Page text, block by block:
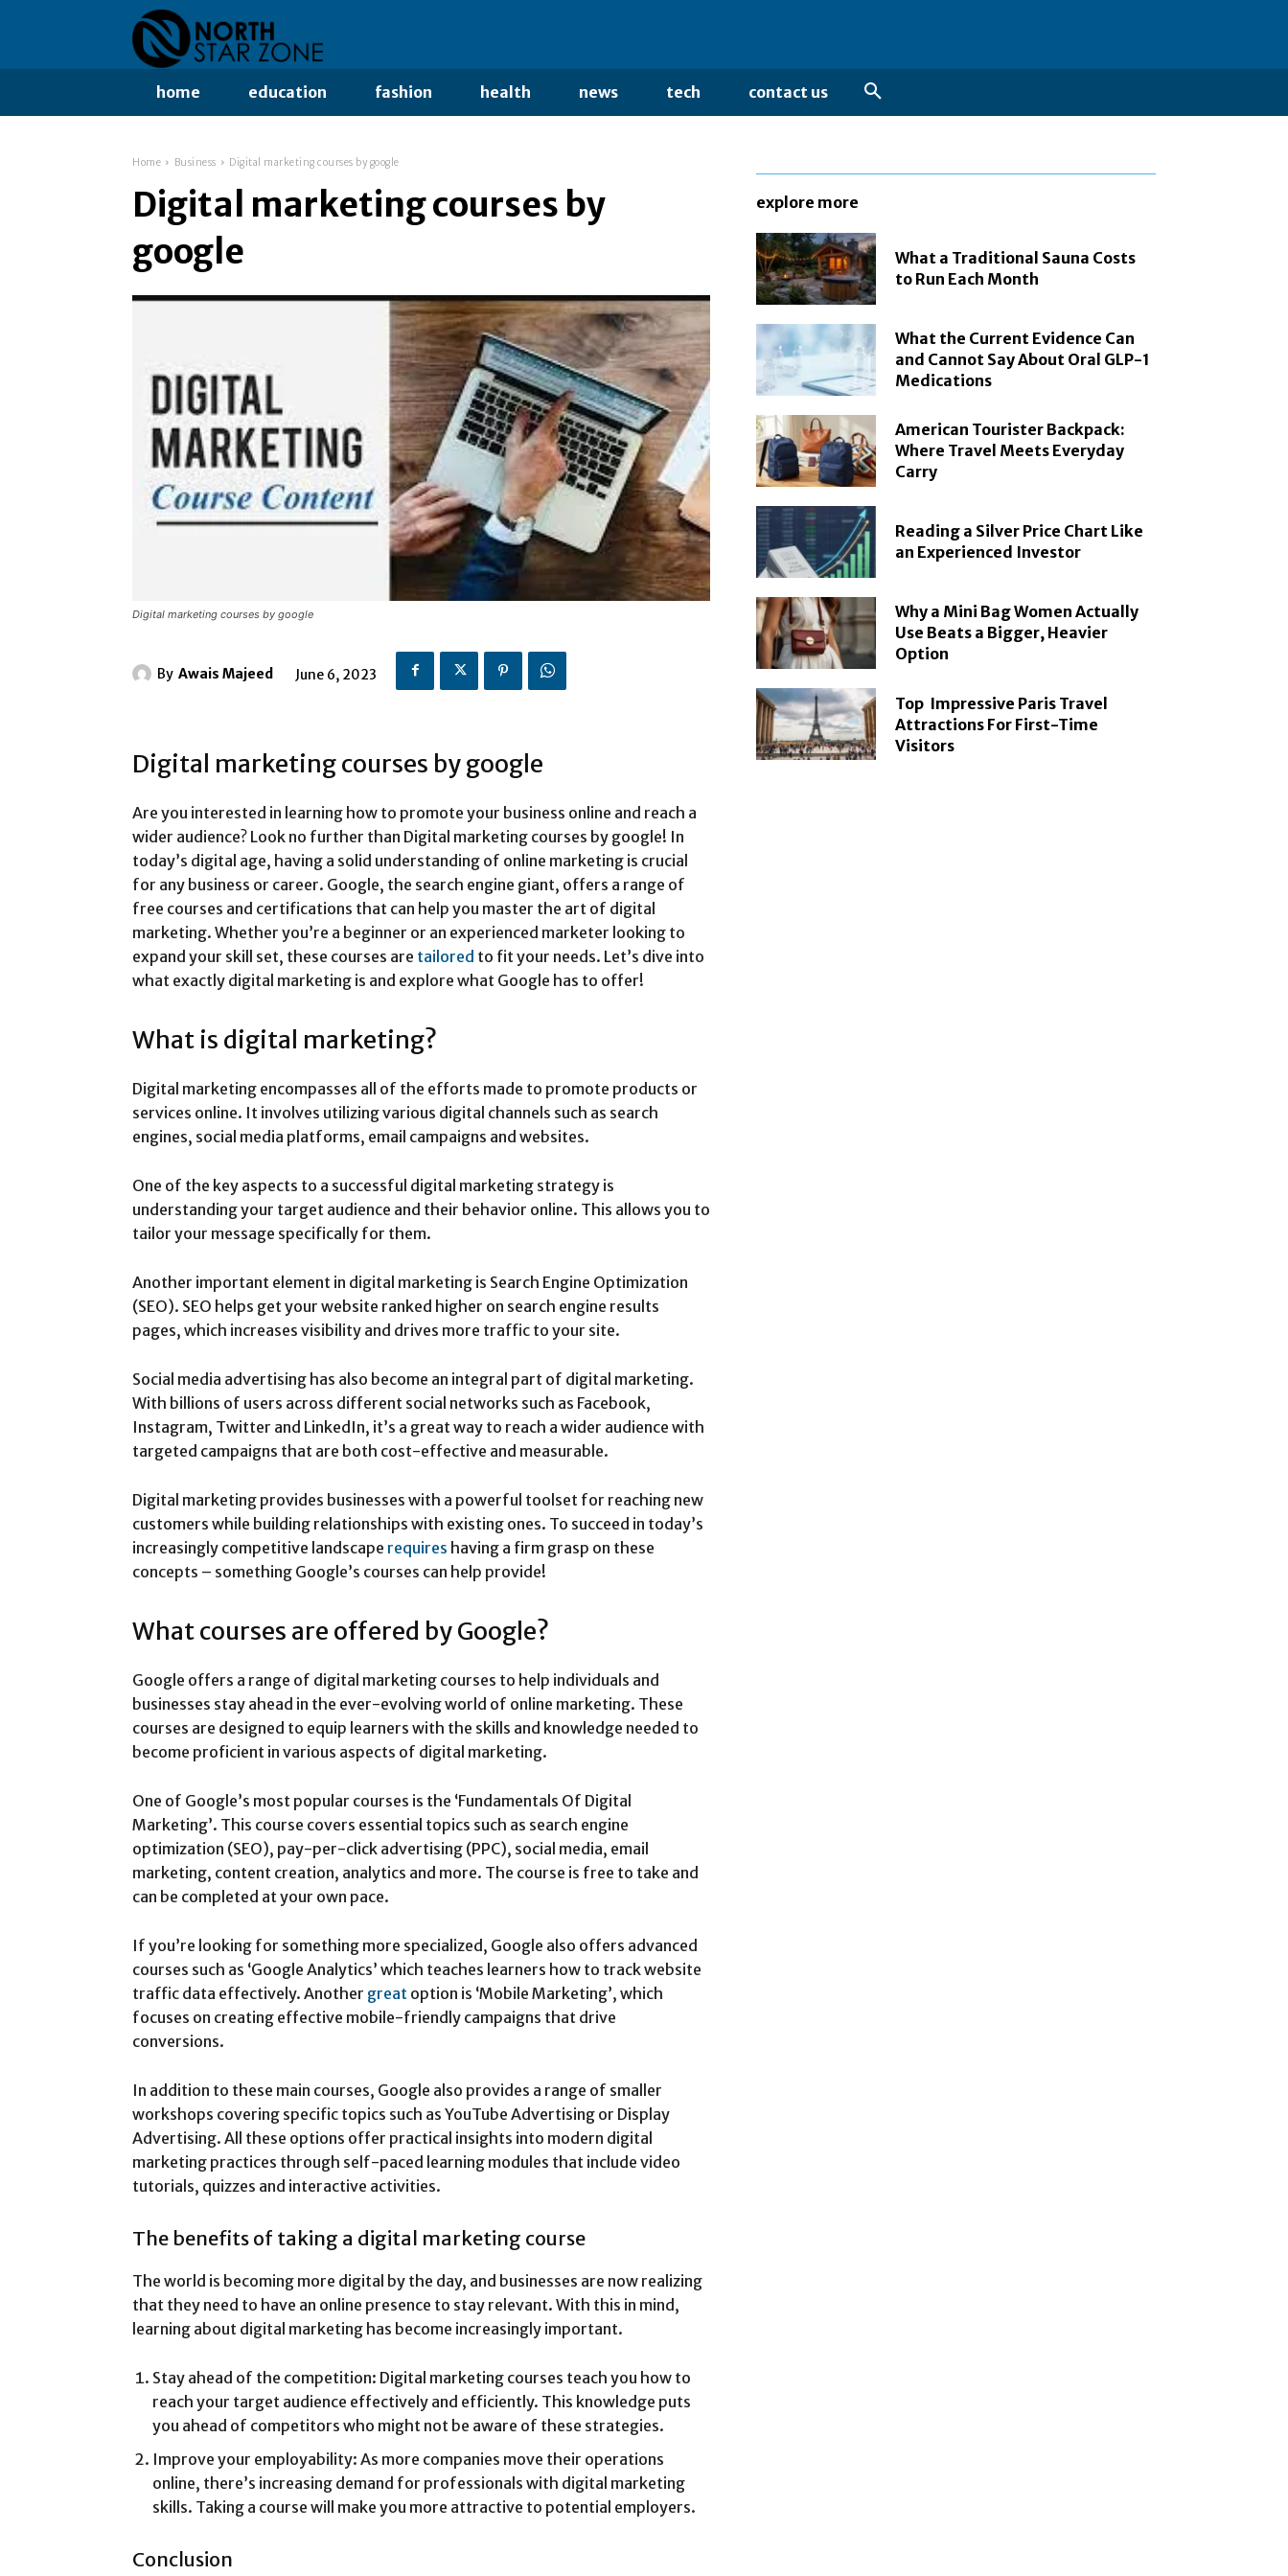
home education fashion health news tech contact us
Home Business Digital marketing courses by google
Digital marketing courses by
google
Digital marketing courses by google
By Awais Majeed June 6, 2023
Digital marketing courses by google
Are you interested in learning how to promote your business online and reach a
wider audience? Look no further than Digital marketing courses by google! In
today’s digital age, having a solid understanding of online marketing is crucial
for any business or career. Google, the search engine giant, offers a range of
free courses and certifications that can help you master the art of digital
marketing. Whether you’re a beginner or an experienced marketer looking to
expand your skill set, these courses are tailored to fit your needs. Let’s dive into
what exactly digital marketing is and explore what Google has to offer!
What is digital marketing?
Digital marketing encompasses all of the efforts made to promote products or
services online. It involves utilizing various digital channels such as search
engines, social media platforms, email campaigns and websites.
One of the key aspects to a successful digital marketing strategy is
understanding your target audience and their behavior online. This allows you to
tailor your message specifically for them.
Another important element in digital marketing is Search Engine Optimization
(SEO). SEO helps get your website ranked higher on search engine results
pages, which increases visibility and drives more traffic to your site.
Social media advertising has also become an integral part of digital marketing.
With billions of users across different social networks such as Facebook,
Instagram, Twitter and LinkedIn, it’s a great way to reach a wider audience with
targeted campaigns that are both cost-effective and measurable.
Digital marketing provides businesses with a powerful toolset for reaching new
customers while building relationships with existing ones. To succeed in today’s
increasingly competitive landscape requires having a firm grasp on these
concepts – something Google’s courses can help provide!
What courses are offered by Google?
Google offers a range of digital marketing courses to help individuals and
businesses stay ahead in the ever-evolving world of online marketing. These
courses are designed to equip learners with the skills and knowledge needed to
become proficient in various aspects of digital marketing.
One of Google’s most popular courses is the ‘Fundamentals Of Digital
Marketing’. This course covers essential topics such as search engine
optimization (SEO), pay-per-click advertising (PPC), social media, email
marketing, content creation, analytics and more. The course is free to take and
can be completed at your own pace.
If you’re looking for something more specialized, Google also offers advanced
courses such as ‘Google Analytics’ which teaches learners how to track website
traffic data effectively. Another great option is ‘Mobile Marketing’, which
focuses on creating effective mobile-friendly campaigns that drive
conversions.
In addition to these main courses, Google also provides a range of smaller
workshops covering specific topics such as YouTube Advertising or Display
Advertising. All these options offer practical insights into modern digital
marketing practices through self-paced learning modules that include video
tutorials, quizzes and interactive activities.
The benefits of taking a digital marketing course
The world is becoming more digital by the day, and businesses are now realizing
that they need to have an online presence to stay relevant. With this in mind,
learning about digital marketing has become increasingly important.
Stay ahead of the competition: Digital marketing courses teach you how to
reach your target audience effectively and efficiently. This knowledge puts
you ahead of competitors who might not be aware of these strategies.
Improve your employability: As more companies move their operations
online, there’s increasing demand for professionals with digital marketing
skills. Taking a course will make you more attractive to potential employers.
Conclusion
explore more
What a Traditional Sauna Costs
to Run Each Month
What the Current Evidence Can
and Cannot Say About Oral GLP-1
Medications
American Tourister Backpack:
Where Travel Meets Everyday
Carry
Reading a Silver Price Chart Like
an Experienced Investor
Why a Mini Bag Women Actually
Use Beats a Bigger, Heavier
Option
Top Impressive Paris Travel
Attractions For First-Time
Visitors